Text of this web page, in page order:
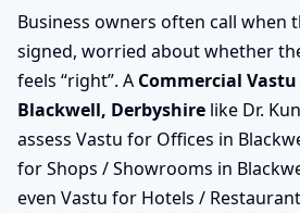
Business owners often call when
signed, worried about whether
feels “right”. A Commercial
Blackwell, Derbyshire like Dr.
assess Vastu for Offices in
for Shops / Showrooms in
even Vastu for Hotels /